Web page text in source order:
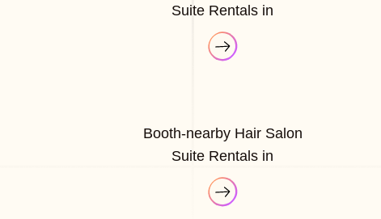
Suite Rentals in
Booth-nearby Hair Salon
Suite Rentals in